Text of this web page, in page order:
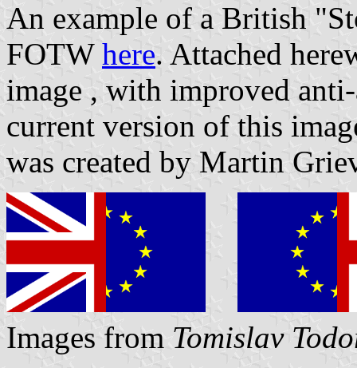
An example of a British
FOTW here. Attached
image , with improved
current version of this
was created by Martin
Images from Tomislav